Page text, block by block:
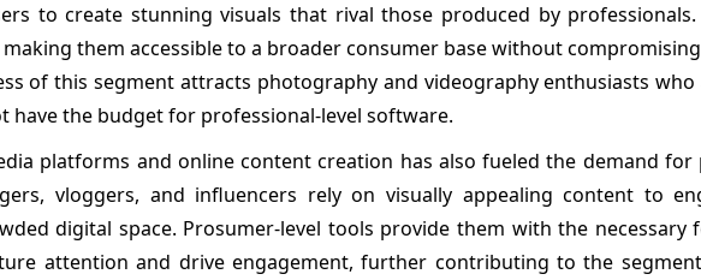
to create stunning visuals that rival those produced by professionals.
them accessible to a broader consumer base without
of this segment attracts photography and videography enthusiasts
have the budget for professional-level software.
platforms and online content creation has also fueled the demand for
vloggers, and influencers rely on visually appealing content to
digital space. Prosumer-level tools provide them with the necessary
attention and drive engagement, further contributing to the